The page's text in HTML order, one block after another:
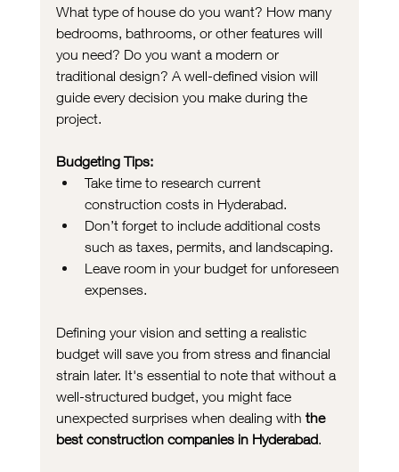
What type of house do you want? How many
bedrooms, bathrooms, or other features will
you need? Do you want a modern or
traditional design? A well-defined vision will
guide every decision you make during the
project.
Budgeting Tips:
Take time to research current
construction costs in Hyderabad.
Don’t forget to include additional costs
such as taxes, permits, and landscaping.
Leave room in your budget for unforeseen
expenses.
Defining your vision and setting a realistic
budget will save you from stress and financial
strain later. It's essential to note that without a
well-structured budget, you might face
unexpected surprises when dealing with the
best construction companies in Hyderabad.